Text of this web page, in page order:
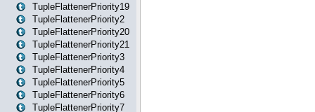
TupleFlattenerPriority19
TupleFlattenerPriority2
TupleFlattenerPriority20
TupleFlattenerPriority21
TupleFlattenerPriority3
TupleFlattenerPriority4
TupleFlattenerPriority5
TupleFlattenerPriority6
TupleFlattenerPriority7